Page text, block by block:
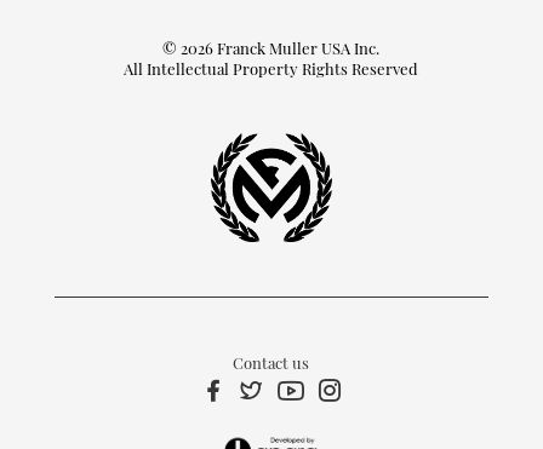
© 2026 Franck Muller USA Inc.
All Intellectual Property Rights Reserved
Contact us